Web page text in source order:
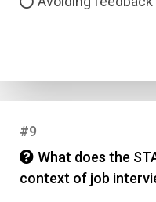
#9
What does the
context of job